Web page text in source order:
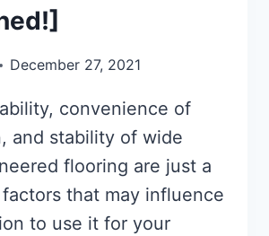
December 27, 2021
convenience of
and stability of wide
flooring are just a
that may influence
to use it for your